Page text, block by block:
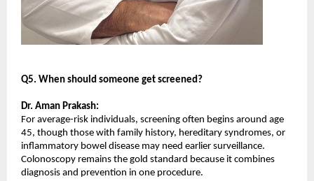
Q5. When should someone get screened?
Dr. Aman Prakash:
For average-risk individuals, screening often begins around age
45, though those with family history, hereditary syndromes, or
inflammatory bowel disease may need earlier surveillance.
Colonoscopy remains the gold standard because it combines
diagnosis and prevention in one procedure.